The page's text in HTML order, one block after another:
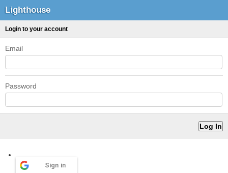
Lighthouse
Login to your account
Email
Password
Sign in